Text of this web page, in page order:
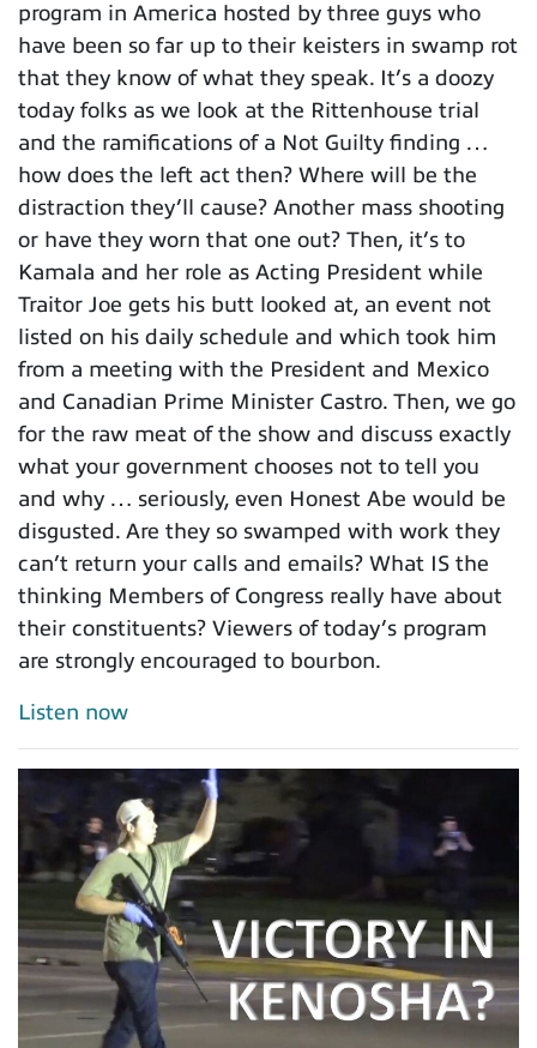
program in America hosted by three guys who
have been so far up to their keisters in swamp rot
that they know of what they speak. It’s a doozy
today folks as we look at the Rittenhouse trial
and the ramifications of a Not Guilty finding …
how does the left act then? Where will be the
distraction they’ll cause? Another mass shooting
or have they worn that one out? Then, it’s to
Kamala and her role as Acting President while
Traitor Joe gets his butt looked at, an event not
listed on his daily schedule and which took him
from a meeting with the President and Mexico
and Canadian Prime Minister Castro. Then, we go
for the raw meat of the show and discuss exactly
what your government chooses not to tell you
and why … seriously, even Honest Abe would be
disgusted. Are they so swamped with work they
can’t return your calls and emails? What IS the
thinking Members of Congress really have about
their constituents? Viewers of today’s program
are strongly encouraged to bourbon.
Listen now